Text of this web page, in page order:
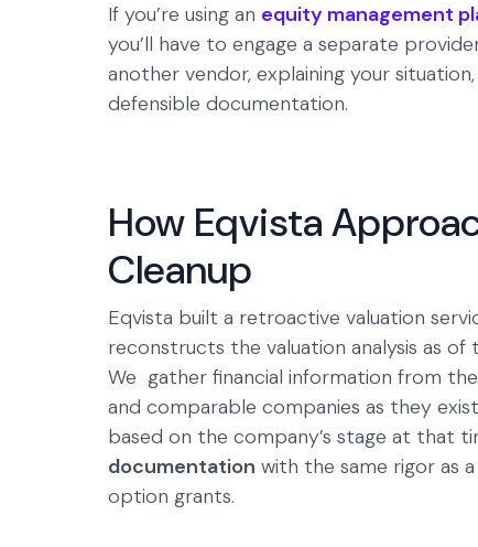
If you’re using an equity management
you’ll have to engage a separate
another vendor, explaining your
defensible documentation.
How Eqvista
Cleanup
Eqvista built a retroactive valuation
reconstructs the valuation analysis as
We gather financial information from
and comparable companies as they
based on the company’s stage at that
documentation with the same rigor as
option grants.